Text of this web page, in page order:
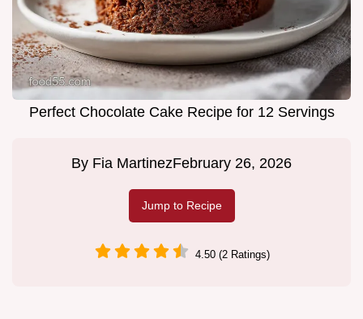
Perfect Chocolate Cake Recipe for 12 Servings
By Fia MartinezFebruary 26, 2026
Jump to Recipe
4.50 (2 Ratings)